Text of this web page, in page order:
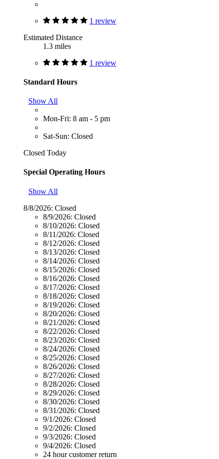
1 review
Estimated Distance
1.3 miles
1 review
Standard Hours
Show All
Mon-Fri: 8 am - 5 pm
Sat-Sun: Closed
Closed Today
Special Operating Hours
Show All
8/8/2026: Closed
8/9/2026: Closed
8/10/2026: Closed
8/11/2026: Closed
8/12/2026: Closed
8/13/2026: Closed
8/14/2026: Closed
8/15/2026: Closed
8/16/2026: Closed
8/17/2026: Closed
8/18/2026: Closed
8/19/2026: Closed
8/20/2026: Closed
8/21/2026: Closed
8/22/2026: Closed
8/23/2026: Closed
8/24/2026: Closed
8/25/2026: Closed
8/26/2026: Closed
8/27/2026: Closed
8/28/2026: Closed
8/29/2026: Closed
8/30/2026: Closed
8/31/2026: Closed
9/1/2026: Closed
9/2/2026: Closed
9/3/2026: Closed
9/4/2026: Closed
24 hour customer return